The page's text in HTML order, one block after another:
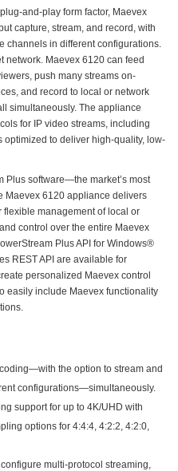
and-play form factor, Maevex
capture, stream, and record, with
channels in different configurations.
network. Maevex 6120 can feed
push many streams on-
and record to local or network
simultaneously. The appliance
for IP video streams, including
optimized to deliver high-quality, low-
Plus software—the market’s most
Maevex 6120 appliance delivers
management of local or
control over the entire Maevex
Plus API for Windows®
REST API are available for
personalized Maevex control
easily include Maevex functionality
the option to stream and
configurations—simultaneously.
support for up to 4K/UHD with
options for 4:4:4, 4:2:2, 4:2:0,
multi-protocol streaming,